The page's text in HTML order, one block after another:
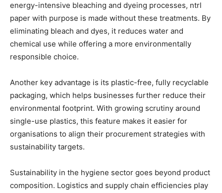
energy-intensive bleaching and dyeing processes, ntrl
paper with purpose is made without these treatments. By
eliminating bleach and dyes, it reduces water and
chemical use while offering a more environmentally
responsible choice.
Another key advantage is its plastic-free, fully recyclable
packaging, which helps businesses further reduce their
environmental footprint. With growing scrutiny around
single-use plastics, this feature makes it easier for
organisations to align their procurement strategies with
sustainability targets.
Sustainability in the hygiene sector goes beyond product
composition. Logistics and supply chain efficiencies play